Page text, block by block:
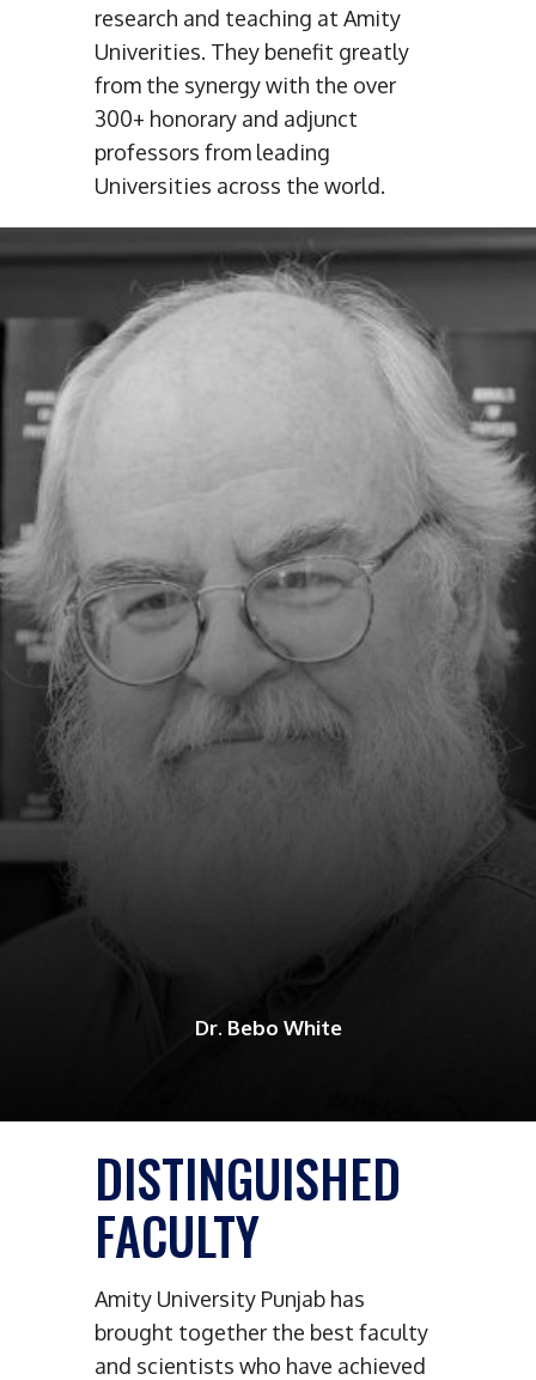
research and teaching at Amity
Univerities. They benefit greatly
from the synergy with the over
300+ honorary and adjunct
professors from leading
Universities across the world.
Dr. Bebo White
DISTINGUISHED
FACULTY
Amity University Punjab has
brought together the best faculty
and scientists who have achieved